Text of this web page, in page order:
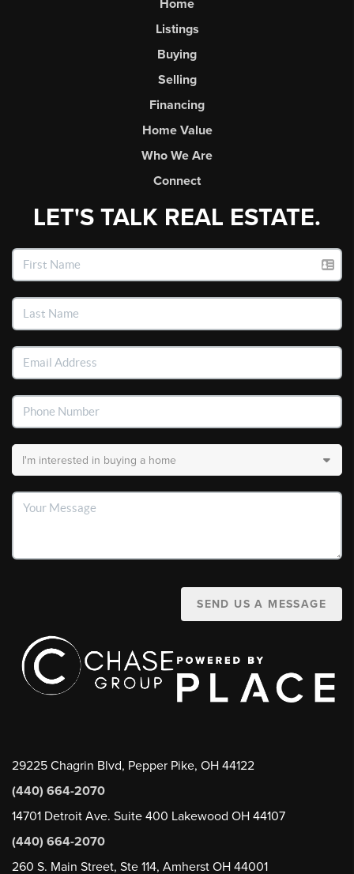
Home
Listings
Buying
Selling
Financing
Home Value
Who We Are
Connect
LET'S TALK REAL ESTATE.
SEND US A MESSAGE
29225 Chagrin Blvd, Pepper Pike, OH 44122
(440) 664-2070
14701 Detroit Ave. Suite 400 Lakewood OH 44107
(440) 664-2070
260 S. Main Street, Ste 114, Amherst OH 44001